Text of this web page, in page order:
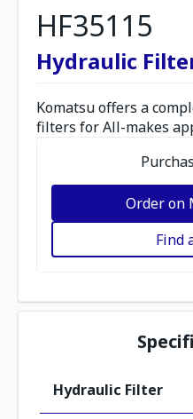
HF35115
Hydraulic
Komatsu offers a
filters for All-makes
Order on
Find
Hydraulic Filter